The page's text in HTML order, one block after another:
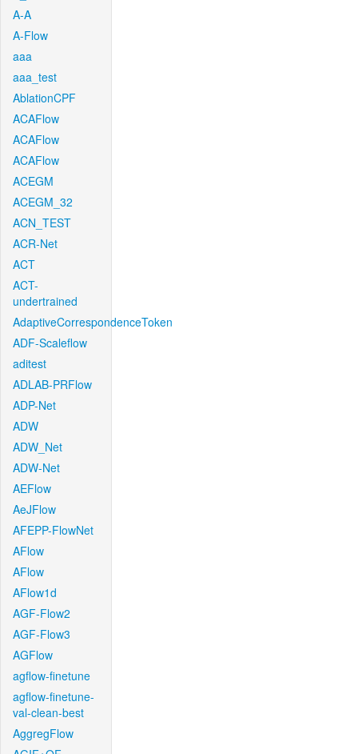
A-A
A-Flow
aaa
aaa_test
AblationCPF
ACAFlow
ACAFlow
ACAFlow
ACEGM
ACEGM_32
ACN_TEST
ACR-Net
ACT
ACT-
undertrained
AdaptiveCorrespondenceToken
ADF-Scaleflow
aditest
ADLAB-PRFlow
ADP-Net
ADW
ADW_Net
ADW-Net
AEFlow
AeJFlow
AFEPP-FlowNet
AFlow
AFlow
AFlow1d
AGF-Flow2
AGF-Flow3
AGFlow
agflow-finetune
agflow-finetune-
val-clean-best
AggregFlow